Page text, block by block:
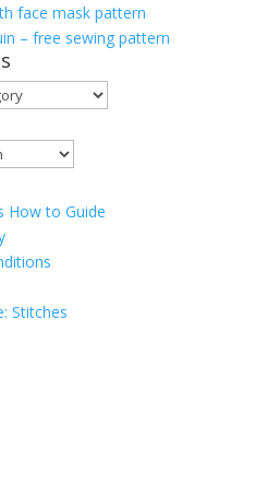
face mask pattern
– free sewing pattern
How to Guide
Stitches